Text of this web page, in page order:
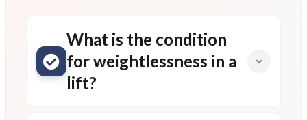
What is the condition
for weightlessness in a
lift?